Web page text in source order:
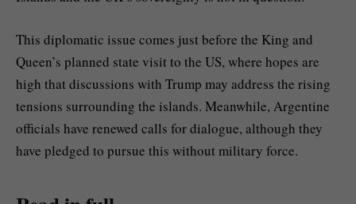
This diplomatic issue comes just before the King and
Queen’s planned state visit to the US, where hopes are
high that discussions with Trump may address the rising
tensions surrounding the islands. Meanwhile, Argentine
officials have renewed calls for dialogue, although they
have pledged to pursue this without military force.